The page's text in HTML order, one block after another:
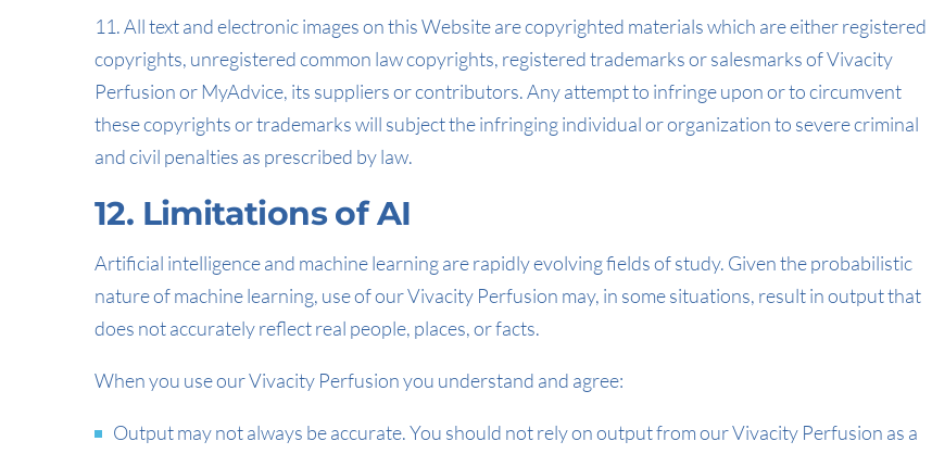
11. All text and electronic images on this Website are copyrighted materials which are either registered
copyrights, unregistered common law copyrights, registered trademarks or salesmarks of Vivacity
Perfusion or MyAdvice, its suppliers or contributors. Any attempt to infringe upon or to circumvent
these copyrights or trademarks will subject the infringing individual or organization to severe criminal
and civil penalties as prescribed by law.
12. Limitations of AI
Artificial intelligence and machine learning are rapidly evolving fields of study. Given the probabilistic
nature of machine learning, use of our Vivacity Perfusion may, in some situations, result in output that
does not accurately reflect real people, places, or facts.
When you use our Vivacity Perfusion you understand and agree:
Output may not always be accurate. You should not rely on output from our Vivacity Perfusion as a